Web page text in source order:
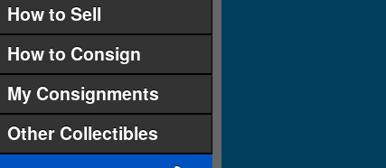
How to Sell
How to Consign
My Consignments
Other Collectibles